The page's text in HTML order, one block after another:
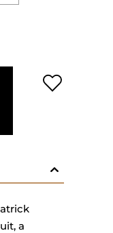
ADD TO
a